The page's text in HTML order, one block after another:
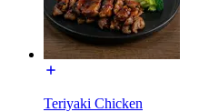
Teriyaki Chicken